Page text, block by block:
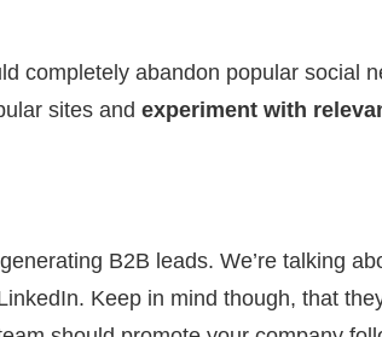
completely abandon popular social
sites and experiment with
B2B leads. We’re talking
Keep in mind though, that